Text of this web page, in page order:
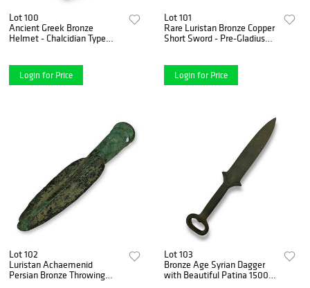
Lot 100
Ancient Greek Bronze
Helmet - Chalcidian Type
B.C.Login for Price
Lot 101
Rare Luristan Bronze Copper
Short Sword - Pre-Gladius
Login for Price
Lot 102
Luristan Achaemenid
Persian Bronze Throwing
Lot 103
Bronze Age Syrian Dagger
with Beautiful Patina 1500–